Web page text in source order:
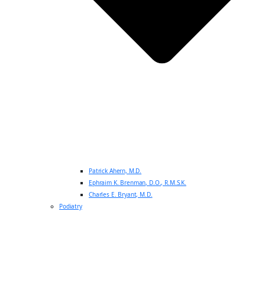
Patrick Ahern, M.D.
Ephraim K. Brenman, D.O., R.M.S.K.
Charles E. Bryant, M.D.
Podiatry